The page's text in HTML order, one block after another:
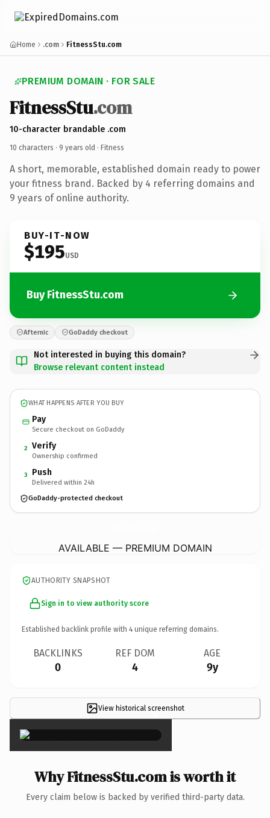
Home .com FitnessStu.com
PREMIUM DOMAIN · FOR SALE
FitnessStu.com
10-character brandable .com
10 characters · 9 years old · Fitness
A short, memorable, established domain ready to power
your fitness brand. Backed by 4 referring domains and
9 years of online authority.
BUY-IT-NOW
$195USD
Buy FitnessStu.com
Afternic GoDaddy checkout
Not interested in buying this domain?
Browse relevant content instead
WHAT HAPPENS AFTER YOU BUY
Pay
Secure checkout on GoDaddy
2 Verify
Ownership confirmed
3 Push
Delivered within 24h
GoDaddy-protected checkout
AVAILABLE — PREMIUM DOMAIN
AUTHORITY SNAPSHOT
Sign in to view authority score
Established backlink profile with 4 unique referring domains.
BACKLINKS
0
REF DOM
4
AGE
9y
View historical screenshot
×
Why FitnessStu.com is worth it
Every claim below is backed by verified third-party data.